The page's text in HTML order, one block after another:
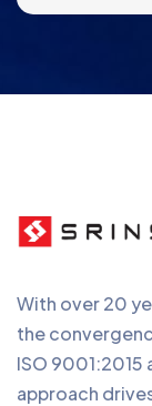
With over 20
the
ISO
approach